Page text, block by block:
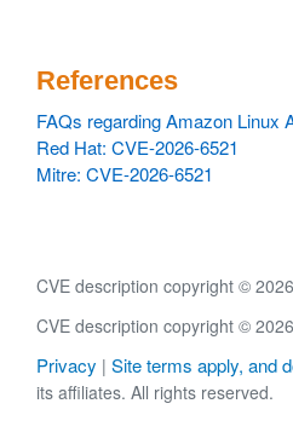
References
FAQs regarding Amazon Linux
Red Hat: CVE-2026-6521
Mitre: CVE-2026-6521
CVE description copyright © 2026
CVE description copyright ©
Privacy | Site terms apply, and
its affiliates. All rights reserved.